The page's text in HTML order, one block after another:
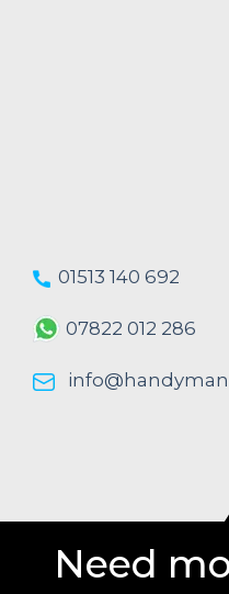
01513 140 692
07822 012 286
Need